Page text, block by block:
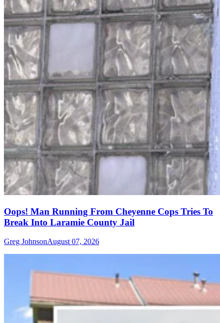
Oops! Man Running From Cheyenne Cops Tries To
Break Into Laramie County Jail
Greg JohnsonAugust 07, 2026